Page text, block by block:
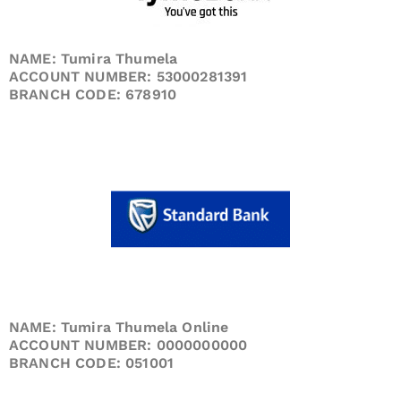
NAME: Tumira Thumela
ACCOUNT NUMBER: 53000281391
BRANCH CODE: 678910
NAME: Tumira Thumela Online
ACCOUNT NUMBER: 0000000000
BRANCH CODE: 051001